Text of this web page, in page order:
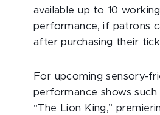
available up to 10
performance, if patrons
after purchasing their
For upcoming sensory-
performance shows such
“The Lion King,”